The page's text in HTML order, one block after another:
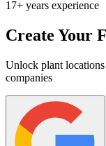
17+ years experience
Create Your
Unlock plant
companies